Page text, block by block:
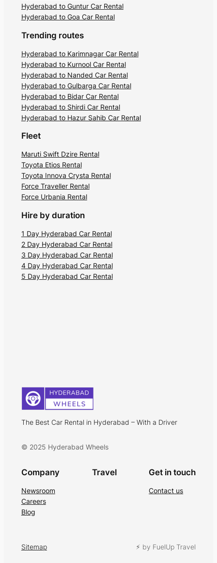
Hyderabad to Guntur Car Rental
Hyderabad to Goa Car Rental
Trending routes
Hyderabad to Karimnagar Car Rental
Hyderabad to Kurnool Car Rental
Hyderabad to Nanded Car Rental
Hyderabad to Gulbarga Car Rental
Hyderabad to Bidar Car Rental
Hyderabad to Shirdi Car Rental
Hyderabad to Hazur Sahib Car Rental
Fleet
Maruti Swift Dzire Rental
Toyota Etios Rental
Toyota Innova Crysta Rental
Force Traveller Rental
Force Urbania Rental
Hire by duration
1 Day Hyderabad Car Rental
2 Day Hyderabad Car Rental
3 Day Hyderabad Car Rental
4 Day Hyderabad Car Rental
5 Day Hyderabad Car Rental
The Best Car Rental in Hyderabad – With a Driver
© 2025 Hyderabad Wheels
Company
Newsroom
Careers
Blog
Travel Get in touch
Contact us
Sitemap ⚡︎ by FuelUp Travel